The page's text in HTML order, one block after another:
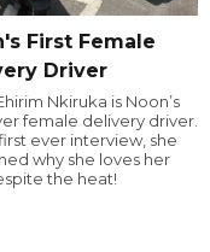
First Female
Driver
Nkiruka is Noon’s
female delivery driver.
ever interview, she
why she loves her
the heat!